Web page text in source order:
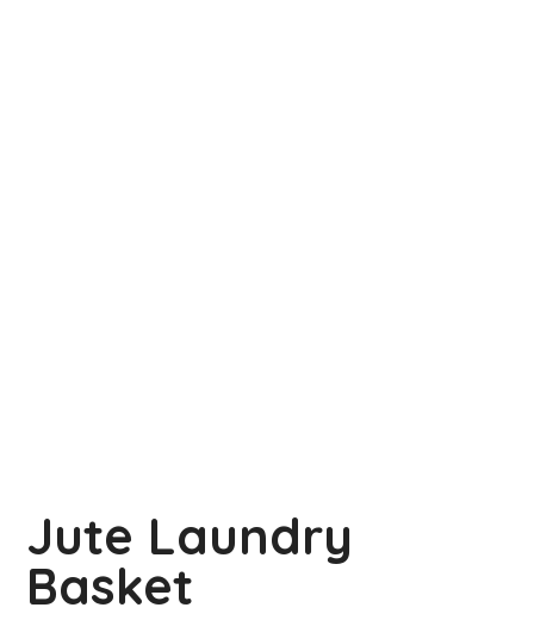
Jute Laundry
Basket